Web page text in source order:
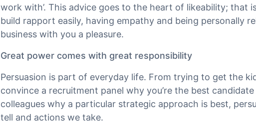
work with’. This advice goes to the heart of likeability; that
build rapport easily, having empathy and being personally
business with you a pleasure.
Great power comes with great responsibility
Persuasion is part of everyday life. From trying to get the
convince a recruitment panel why you’re the best
colleagues why a particular strategic approach is best,
tell and actions we take.